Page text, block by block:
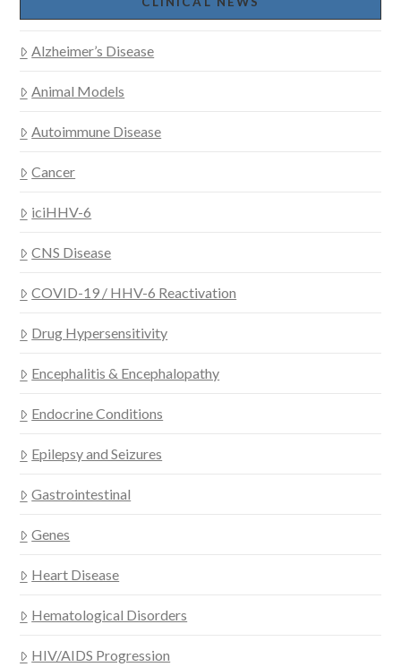
Alzheimer’s Disease
Animal Models
Autoimmune Disease
Cancer
iciHHV-6
CNS Disease
COVID-19 / HHV-6 Reactivation
Drug Hypersensitivity
Encephalitis & Encephalopathy
Endocrine Conditions
Epilepsy and Seizures
Gastrointestinal
Genes
Heart Disease
Hematological Disorders
HIV/AIDS Progression